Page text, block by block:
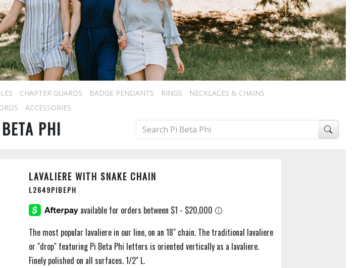
CHAPTER GUARDS BADGE PENDANTS RINGS
NECKLACES & CHAINS
ACCESSORIES
PHI
LAVALIERE WITH SNAKE CHAIN
L2649PIBEPH
The most popular lavaliere in our line, on an 18" chain. The traditional lavaliere
or "drop" featuring Pi Beta Phi letters is oriented vertically as a lavaliere.
Finely polished on all surfaces. 1/2" L.